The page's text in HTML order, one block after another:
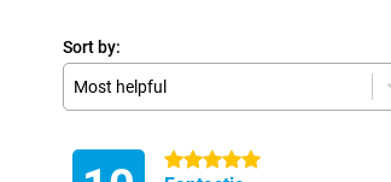
Sort by:
Most helpful
5 stars